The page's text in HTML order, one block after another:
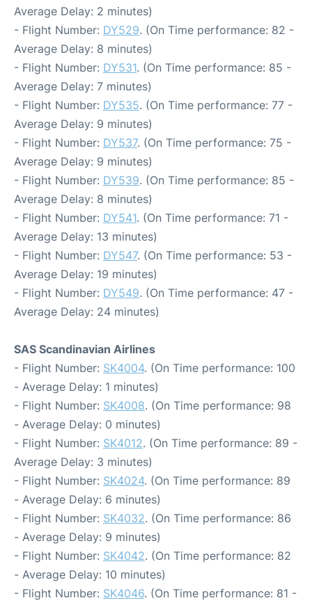
Average Delay: 2 minutes)
- Flight Number: DY529. (On Time performance: 82 -
Average Delay: 8 minutes)
- Flight Number: DY531. (On Time performance: 85 -
Average Delay: 7 minutes)
- Flight Number: DY535. (On Time performance: 77 -
Average Delay: 9 minutes)
- Flight Number: DY537. (On Time performance: 75 -
Average Delay: 9 minutes)
- Flight Number: DY539. (On Time performance: 85 -
Average Delay: 8 minutes)
- Flight Number: DY541. (On Time performance: 71 -
Average Delay: 13 minutes)
- Flight Number: DY547. (On Time performance: 53 -
Average Delay: 19 minutes)
- Flight Number: DY549. (On Time performance: 47 -
Average Delay: 24 minutes)
SAS Scandinavian Airlines
- Flight Number: SK4004. (On Time performance: 100
- Average Delay: 1 minutes)
- Flight Number: SK4008. (On Time performance: 98
- Average Delay: 0 minutes)
- Flight Number: SK4012. (On Time performance: 89 -
Average Delay: 3 minutes)
- Flight Number: SK4024. (On Time performance: 89
- Average Delay: 6 minutes)
- Flight Number: SK4032. (On Time performance: 86
- Average Delay: 9 minutes)
- Flight Number: SK4042. (On Time performance: 82
- Average Delay: 10 minutes)
- Flight Number: SK4046. (On Time performance: 81 -